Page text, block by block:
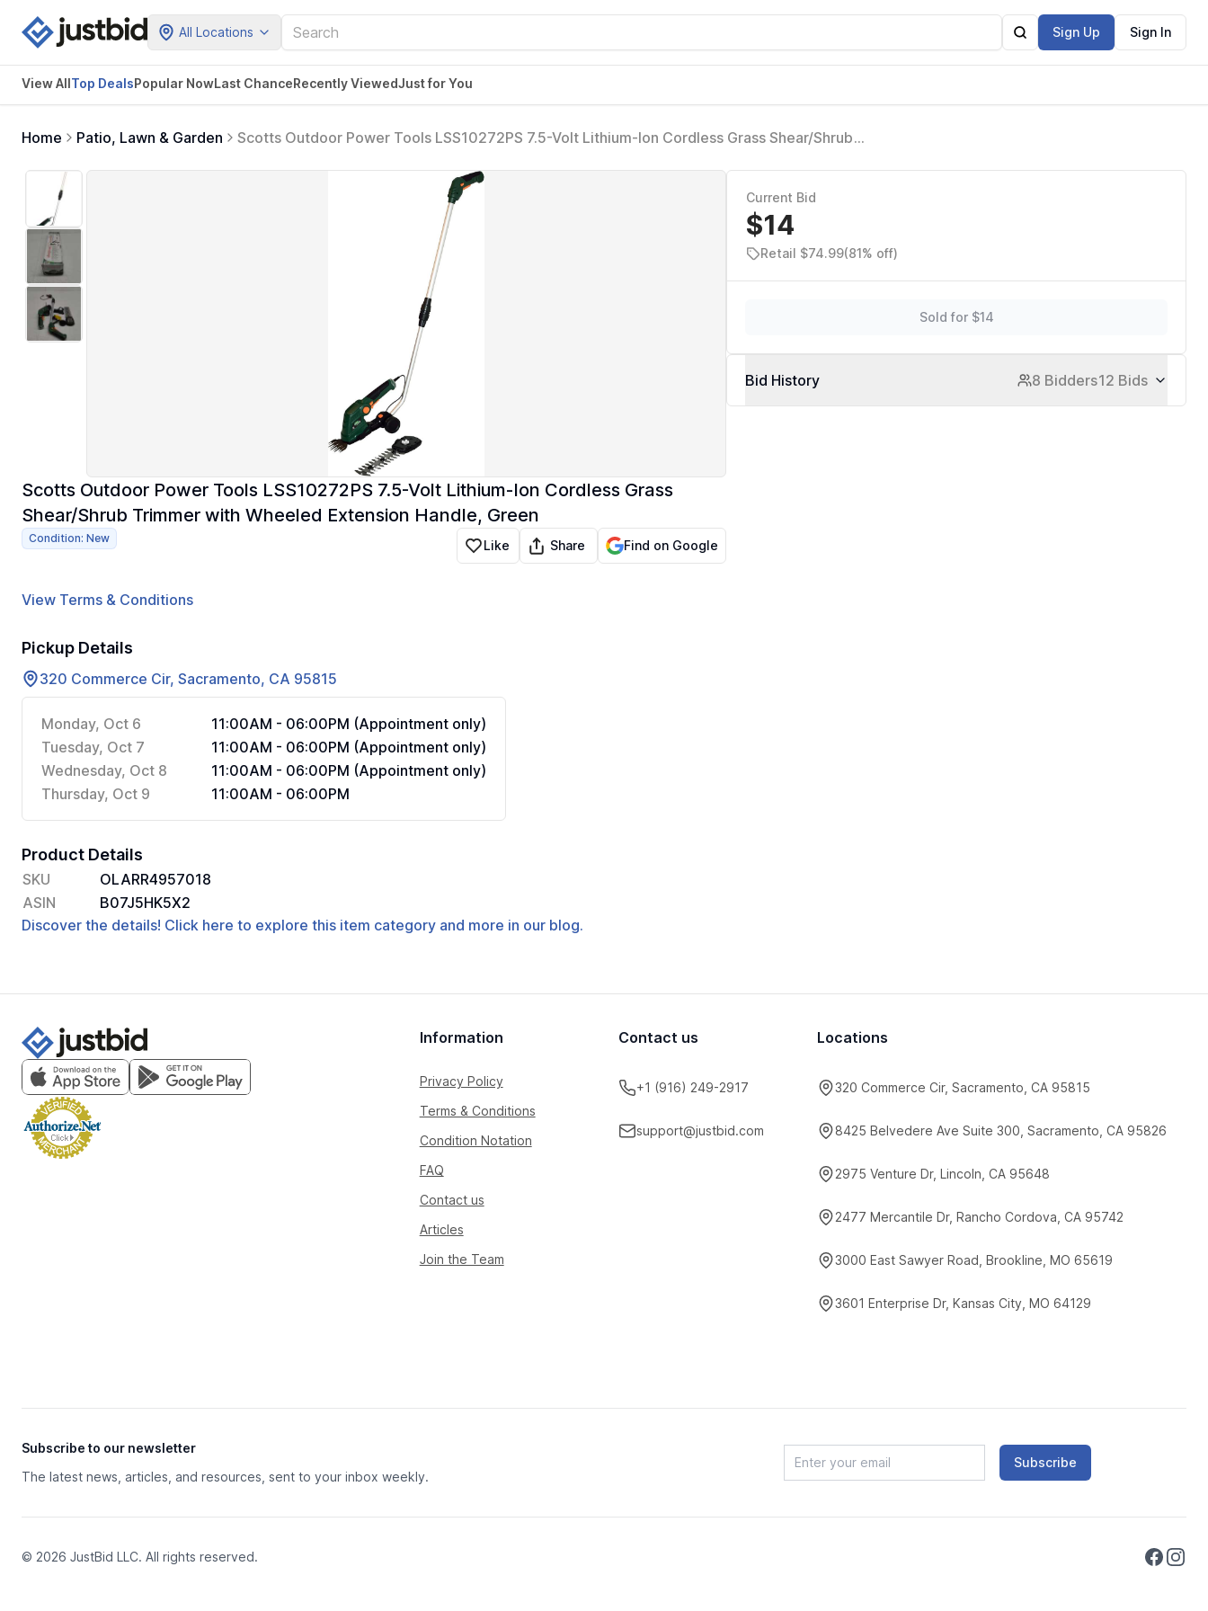
All Locations Sign Up Sign In
View AllTop DealsPopular NowLast ChanceRecently ViewedJust for You
Home Patio, Lawn & Garden
Scotts Outdoor Power Tools LSS10272PS 7.5-Volt Lithium-Ion Cordless Grass Shear/Shrub
Scotts Outdoor Power Tools LSS10272PS 7.5-Volt Lithium-Ion Cordless Grass
Shear/Shrub Trimmer with Wheeled Extension Handle, Green
Condition: New Like Share Find on Google
View Terms & Conditions
Pickup Details
320 Commerce Cir, Sacramento, CA 95815
Monday, Oct 6
11:00AM - 06:00PM (Appointment only)
Tuesday, Oct 7
11:00AM - 06:00PM (Appointment only)
Wednesday, Oct 8
11:00AM - 06:00PM (Appointment only)
Thursday, Oct 9
11:00AM - 06:00PM
Product Details
SKU
OLARR4957018
ASIN
B07J5HK5X2
Discover the details! Click here to explore this item category and more in our blog.
Current Bid
$14
Retail $74.99(81% off)
Sold for $14
Bid History 8 Bidders12 Bids
Information
Privacy Policy
Terms & Conditions
Condition Notation
FAQ
Contact us
Articles
Join the Team
Contact us
+1 (916) 249-2917
support@justbid.com
Locations
320 Commerce Cir, Sacramento, CA 95815
8425 Belvedere Ave Suite 300, Sacramento, CA 95826
2975 Venture Dr, Lincoln, CA 95648
2477 Mercantile Dr, Rancho Cordova, CA 95742
3000 East Sawyer Road, Brookline, MO 65619
3601 Enterprise Dr, Kansas City, MO 64129
Subscribe to our newsletter
The latest news, articles, and resources, sent to your inbox weekly.
Subscribe
© 2026 JustBid LLC. All rights reserved.